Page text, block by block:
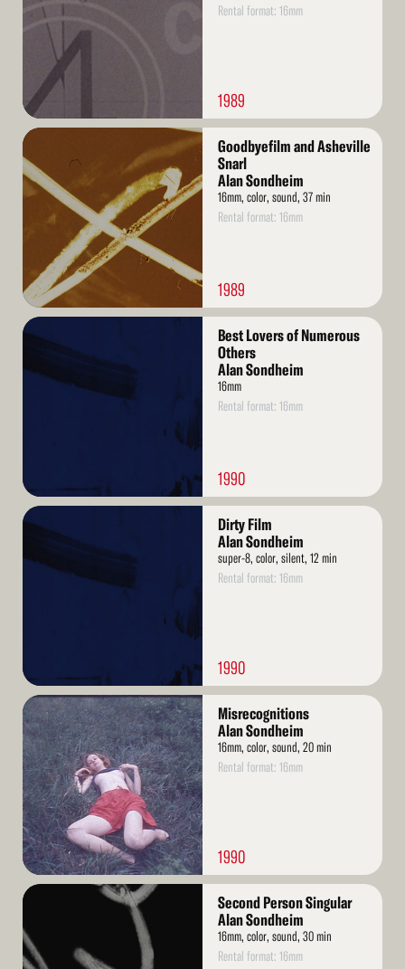
Rental format: 16mm
1989
Read
More
Goodbyefilm and Asheville
Snarl
Alan Sondheim
16mm, color, sound, 37 min
Rental format: 16mm
1989
Read
Best Lovers of Numerous
Others
Alan Sondheim
16mm
Rental format: 16mm
1990
Read
Dirty Film
Alan Sondheim
super-8, color, silent, 12 min
Rental format: 16mm
1990
Read
More
Misrecognitions
Alan Sondheim
16mm, color, sound, 20 min
Rental format: 16mm
1990
Read
Second Person Singular
Alan Sondheim
16mm, color, sound, 30 min
Rental format: 16mm